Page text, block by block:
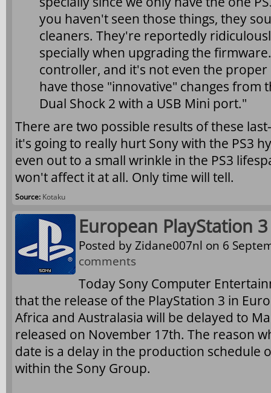
you haven't seen those things, they
cleaners. They're reportedly
specially when upgrading the
controller, and it's not even the proper
have those "innovative" changes from
Dual Shock 2 with a USB Mini port."
There are two possible results of these
it's going to really hurt Sony with the PS3
even out to a small wrinkle in the PS3
won't affect it at all. Only time will tell.
Source: Kotaku
European PlayStation
Posted byZidane007nl on 6
comments
Today Sony Computer
that the release of the PlayStation 3 in
Africa and Australasia will be delayed to
released on November 17th. The reason
date is a delay in the production schedule
within the Sony Group.